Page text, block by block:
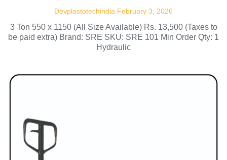
Devplastotechindia February 3, 2026
3 Ton 550 x 1150 (All Size Available) Rs. 13,500 (Taxes to
be paid extra) Brand: SRE SKU: SRE 101 Min Order Qty: 1
Hydraulic